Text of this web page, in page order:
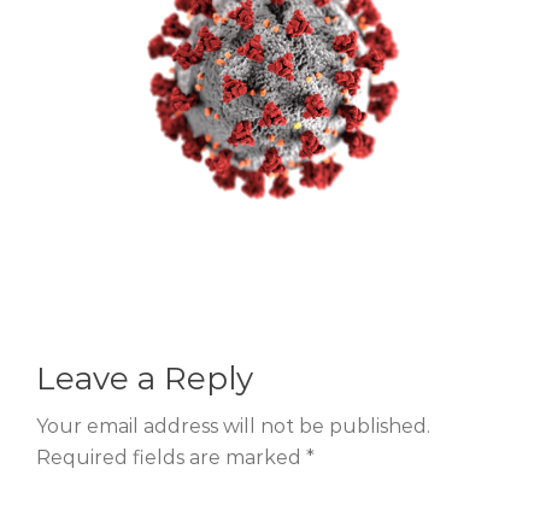
Leave a Reply
Your email address will not be published.
Required fields are marked *